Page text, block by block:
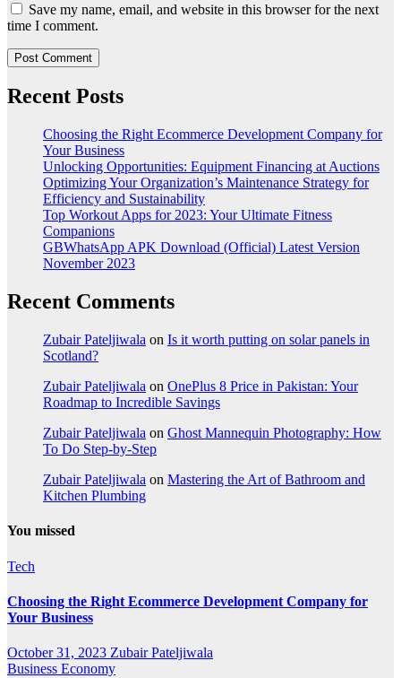
Save my name, email, and website in this browser for the next
time I comment.
Recent Posts
Choosing the Right Ecommerce Development Company for
Your Business
Unlocking Opportunities: Equipment Financing at Auctions
Optimizing Your Organization’s Maintenance Strategy for
Efficiency and Sustainability
Top Workout Apps for 2023: Your Ultimate Fitness
Companions
GBWhatsApp APK Download (Official) Latest Version
November 2023
Recent Comments
Zubair Pateljiwala on Is it worth putting on solar panels in
Scotland?
Zubair Pateljiwala on OnePlus 8 Price in Pakistan: Your
Roadmap to Incredible Savings
Zubair Pateljiwala on Ghost Mannequin Photography: How
To Do Step-by-Step
Zubair Pateljiwala on Mastering the Art of Bathroom and
Kitchen Plumbing
You missed
Tech
Choosing the Right Ecommerce Development Company for
Your Business
October 31, 2023 Zubair Pateljiwala
Business Economy